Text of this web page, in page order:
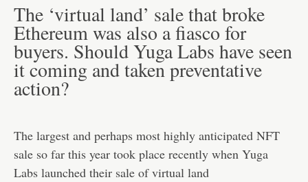
The ‘virtual land’ sale that broke
Ethereum was also a fiasco for
buyers. Should Yuga Labs have seen
it coming and taken preventative
action?
The largest and perhaps most highly anticipated NFT
sale so far this year took place recently when Yuga
Labs launched their sale of virtual land